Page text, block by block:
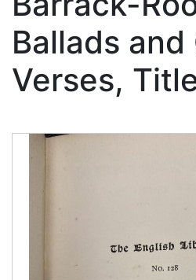
Ballads
Verses,